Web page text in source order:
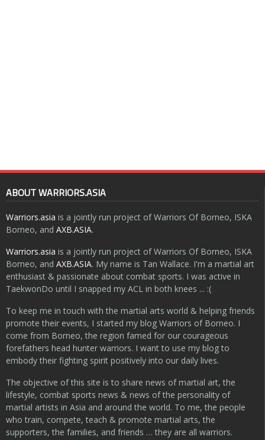
ABOUT WARRIORS.ASIA
Warriors.asia is a jointly run project of Warriors Of Borneo, ISKA
Borneo, and AXB.ASIA.
Warriors.asia is a jointly run project of Warriors Of Borneo, ISKA
Borneo, and AXB.ASIA. My name is Tan Wallace. I'm a martial art
enthusiast & passionate about combat sports. I was active in
TaekwonDo until I snapped my ACL in both knees ... :(
To keep me in touch with the martial arts world & helping friends
promote their events, I started my blog Warriors of Borneo. I
come from Borneo, the region famed for our courageous
forefathers head hunter warriors. I want to use my blog to
embody their fighting spirit positively into our daily lives.
The objective of this site is to share news of martial art, the
lifestyle, combat sports news & news of the personality of
martial artists in Asia and around the world. To me, the people
who train, compete, teach & promote martial arts, the
supporters, the families, and friends … they are all warriors.